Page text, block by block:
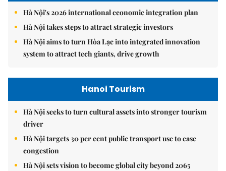
Hà Nội's 2026 international economic integration plan
Hà Nội takes steps to attract strategic investors
Hà Nội aims to turn Hòa Lạc into integrated innovation
system to attract tech giants, drive growth
Hanoi Tourism
Hà Nội seeks to turn cultural assets into stronger tourism
driver
Hà Nội targets 30 per cent public transport use to ease
congestion
Hà Nội sets vision to become global city beyond 2065